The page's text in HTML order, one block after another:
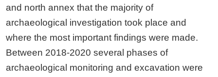
and north annex that the majority of
archaeological investigation took place and
where the most important findings were made.
Between 2018-2020 several phases of
archaeological monitoring and excavation were